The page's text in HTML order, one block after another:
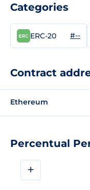
Percentual
+
Categories
ERC-20 #--
Contract
Ethereum